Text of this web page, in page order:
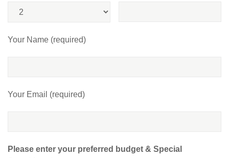
Your Name (required)
Your Email (required)
Please enter your preferred budget & Special